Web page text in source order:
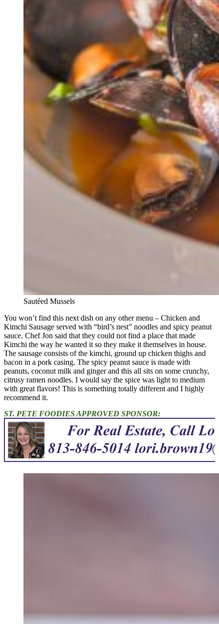
Sautéed Mussels
You won’t find this next dish on any other menu – Chicken and
Kimchi Sausage served with “bird’s nest” noodles and spicy peanut
sauce. Chef Jon said that they could not find a place that made
Kimchi the way he wanted it so they make it themselves in house.
The sausage consists of the kimchi, ground up chicken thighs and
bacon in a pork casing. The spicy peanut sauce is made with
peanuts, coconut milk and ginger and this all sits on some crunchy,
citrusy ramen noodles. I would say the spice was light to medium
with great flavors! This is something totally different and I highly
recommend it.
ST. PETE FOODIES APPROVED SPONSOR: